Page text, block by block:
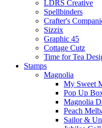
LDRS Creative
Spellbinders
Crafter's
Sizzix
Graphic 45
Cottage Cutz
Time for Tea
Stamps
Magnolia
My Sweet
Pop Up
Magnolia
Peach
Sailor &